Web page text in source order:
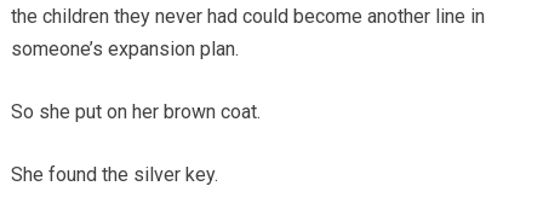
the children they never had could become another line in
someone’s expansion plan.
So she put on her brown coat.
She found the silver key.